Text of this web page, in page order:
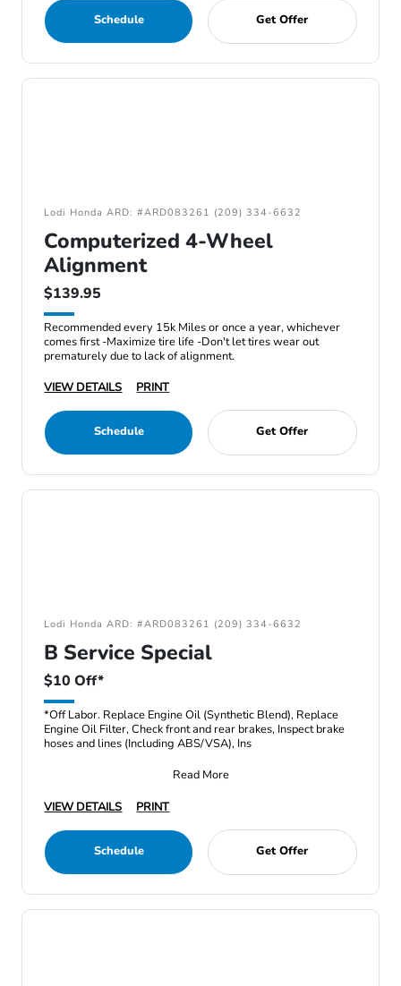
Schedule Get Offer
Lodi Honda ARD: #ARD083261 (209) 334-6632
Computerized 4-Wheel
Alignment
$139.95
Recommended every 15k Miles or once a year, whichever
comes first -Maximize tire life -Don't let tires wear out
prematurely due to lack of alignment.
VIEW DETAILS
PRINT
Schedule Get Offer
Lodi Honda ARD: #ARD083261 (209) 334-6632
B Service Special
$10 Off*
*Off Labor. Replace Engine Oil (Synthetic Blend), Replace
Engine Oil Filter, Check front and rear brakes, Inspect brake
hoses and lines (Including ABS/VSA), Ins
Read More
VIEW DETAILS
PRINT
Schedule Get Offer